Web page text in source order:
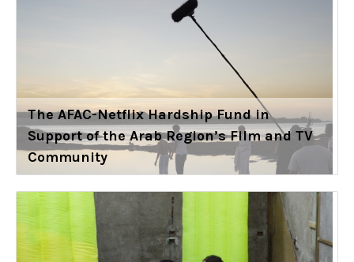
The AFAC-Netflix Hardship Fund in
Support of the Arab Region’s Film and TV
Community